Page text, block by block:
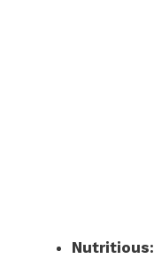
Nutritious: